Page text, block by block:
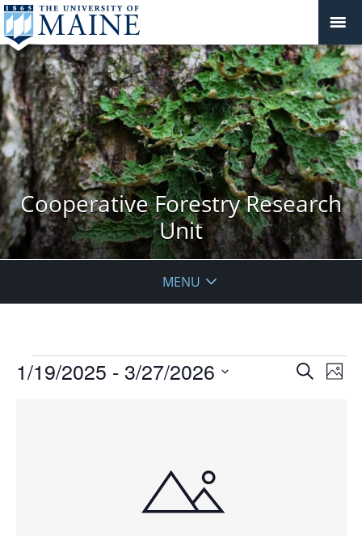
Cooperative Forestry Research
Unit
MENU
Events
Events
Search
1/19/2025 - 3/27/2026